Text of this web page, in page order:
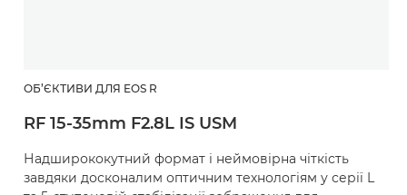
ОБ’ЄКТИВИ ДЛЯ EOS R
RF 15-35mm F2.8L IS USM
Надширококутний формат і неймовірна чіткість
завдяки досконалим оптичним технологіям у серії L